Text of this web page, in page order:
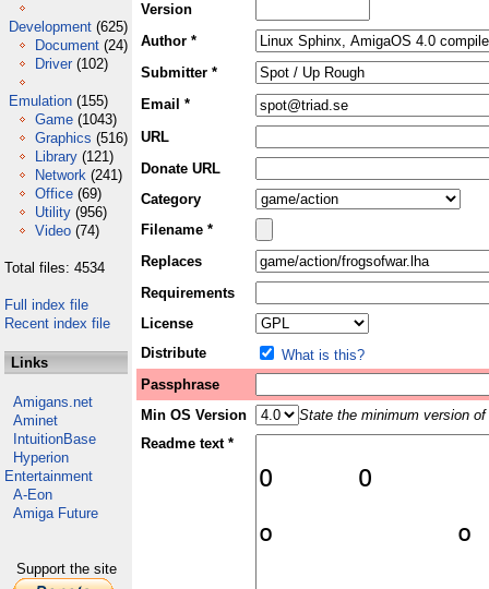
Development (625)
Document (24)
Driver (102)
Emulation (155)
Game (1043)
Graphics (516)
Library (121)
Network (241)
Office (69)
Utility (956)
Video (74)
Total files: 4534
Full index file
Recent index file
Links
Amigans.net
Aminet
IntuitionBase
Hyperion
Entertainment
A-Eon
Amiga Future
Support the site
Version
Author *
Submitter *
Email *
URL
Donate URL
Category
Filename *
Replaces
Requirements
License
Distribute
What is this?
Passphrase
Min OS Version
State the minimum version
Readme text *